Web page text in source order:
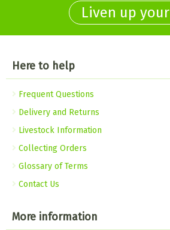
Liven up your
Here to help
Frequent Questions
Delivery and Returns
Livestock Information
Collecting Orders
Glossary of Terms
Contact Us
More information